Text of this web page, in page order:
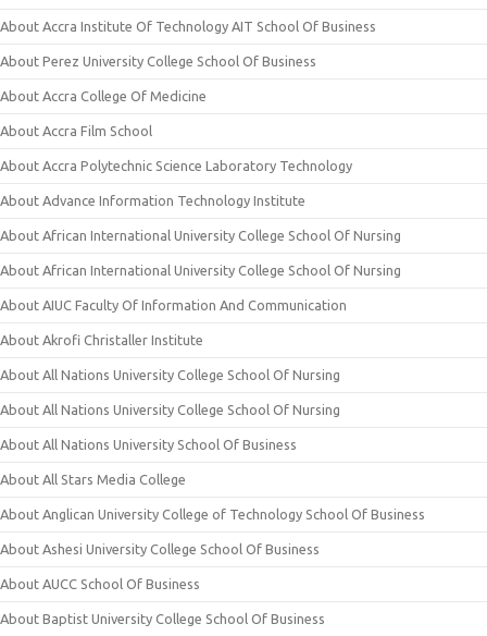
About Accra Institute Of Technology AIT School Of Business
About Perez University College School Of Business
About Accra College Of Medicine
About Accra Film School
About Accra Polytechnic Science Laboratory Technology
About Advance Information Technology Institute
About African International University College School Of Nursing
About African International University College School Of Nursing
About AIUC Faculty Of Information And Communication
About Akrofi Christaller Institute
About All Nations University College School Of Nursing
About All Nations University College School Of Nursing
About All Nations University School Of Business
About All Stars Media College
About Anglican University College of Technology School Of Business
About Ashesi University College School Of Business
About AUCC School Of Business
About Baptist University College School Of Business